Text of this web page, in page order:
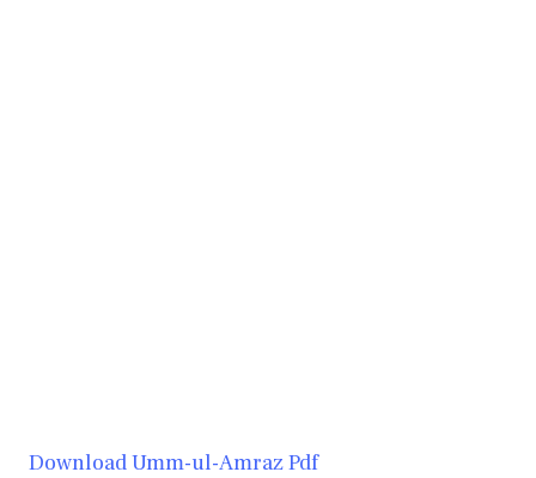
Download Umm-ul-Amraz Pdf